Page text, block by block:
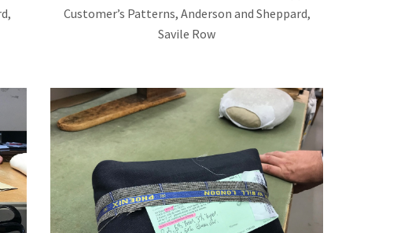
Customer’s Patterns, Anderson and Sheppard,
Savile Row